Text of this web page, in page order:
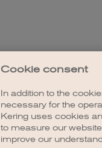
Cookie consent
In addition to the
necessary for the
Kering uses cookies
to measure our
improve our